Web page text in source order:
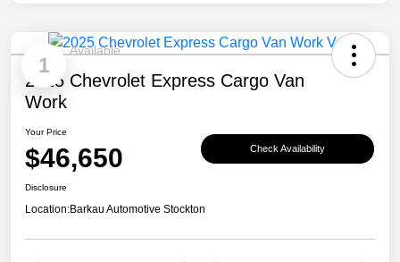
1
Available
2025 Chevrolet Express Cargo Van
Work
Your Price
$46,650 Check Availability
Disclosure
Location:Barkau Automotive Stockton